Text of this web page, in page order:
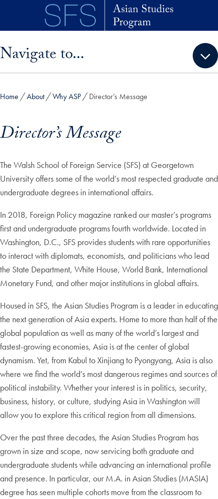
Skip to main content
Navigate to...
Home About Why ASP Director’s Message
Director’s Message
The Walsh School of Foreign Service (SFS) at Georgetown
University offers some of the world’s most respected graduate and
undergraduate degrees in international affairs.
In 2018, Foreign Policy magazine ranked our master’s programs
first and undergraduate programs fourth worldwide. Located in
Washington, D.C., SFS provides students with rare opportunities
to interact with diplomats, economists, and politicians who lead
the State Department, White House, World Bank, International
Monetary Fund, and other major institutions in global affairs.
Housed in SFS, the Asian Studies Program is a leader in educating
the next generation of Asia experts. Home to more than half of the
global population as well as many of the world’s largest and
fastest-growing economies, Asia is at the center of global
dynamism. Yet, from Kabul to Xinjiang to Pyongyang, Asia is also
where we find the world’s most dangerous regimes and sources of
political instability. Whether your interest is in politics, security,
business, history, or culture, studying Asia in Washington will
allow you to explore this critical region from all dimensions.
Over the past three decades, the Asian Studies Program has
grown in size and scope, now servicing both graduate and
undergraduate students while advancing an international profile
and presence. In particular, our M.A. in Asian Studies (MASIA)
degree has seen multiple cohorts move from the classroom to